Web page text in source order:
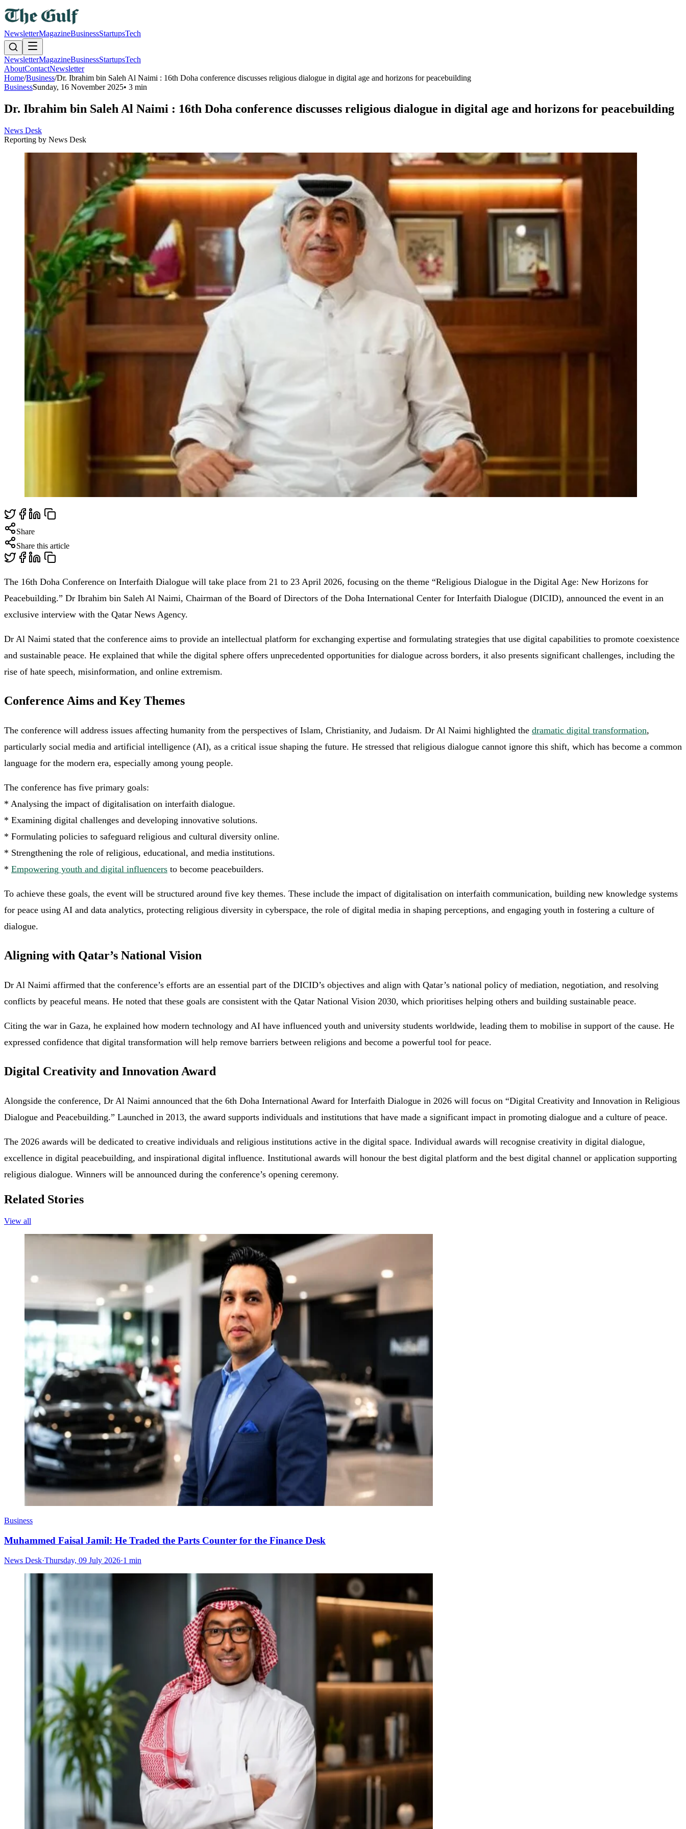
NewsletterMagazineBusinessStartupsTech
NewsletterMagazineBusinessStartupsTech
AboutContactNewsletter
Home/Business/Dr. Ibrahim bin Saleh Al Naimi : 16th Doha conference discusses religious dialogue in digital age and horizons for peacebuilding
BusinessSunday, 16 November 2025• 3 min
Dr. Ibrahim bin Saleh Al Naimi : 16th Doha conference discusses religious dialogue in digital age and horizons for peacebuilding
News Desk
Reporting by News Desk
Share
Share this article
The 16th Doha Conference on Interfaith Dialogue will take place from 21 to 23 April 2026, focusing on the theme “Religious Dialogue in the Digital Age: New Horizons for
Peacebuilding.” Dr Ibrahim bin Saleh Al Naimi, Chairman of the Board of Directors of the Doha International Center for Interfaith Dialogue (DICID), announced the event in an
exclusive interview with the Qatar News Agency.
Dr Al Naimi stated that the conference aims to provide an intellectual platform for exchanging expertise and formulating strategies that use digital capabilities to promote coexistence
and sustainable peace. He explained that while the digital sphere offers unprecedented opportunities for dialogue across borders, it also presents significant challenges, including the
rise of hate speech, misinformation, and online extremism.
Conference Aims and Key Themes
The conference will address issues affecting humanity from the perspectives of Islam, Christianity, and Judaism. Dr Al Naimi highlighted the dramatic digital transformation,
particularly social media and artificial intelligence (AI), as a critical issue shaping the future. He stressed that religious dialogue cannot ignore this shift, which has become a common
language for the modern era, especially among young people.
The conference has five primary goals:
* Analysing the impact of digitalisation on interfaith dialogue.
* Examining digital challenges and developing innovative solutions.
* Formulating policies to safeguard religious and cultural diversity online.
* Strengthening the role of religious, educational, and media institutions.
* Empowering youth and digital influencers to become peacebuilders.
To achieve these goals, the event will be structured around five key themes. These include the impact of digitalisation on interfaith communication, building new knowledge systems
for peace using AI and data analytics, protecting religious diversity in cyberspace, the role of digital media in shaping perceptions, and engaging youth in fostering a culture of
dialogue.
Aligning with Qatar’s National Vision
Dr Al Naimi affirmed that the conference’s efforts are an essential part of the DICID’s objectives and align with Qatar’s national policy of mediation, negotiation, and resolving
conflicts by peaceful means. He noted that these goals are consistent with the Qatar National Vision 2030, which prioritises helping others and building sustainable peace.
Citing the war in Gaza, he explained how modern technology and AI have influenced youth and university students worldwide, leading them to mobilise in support of the cause. He
expressed confidence that digital transformation will help remove barriers between religions and become a powerful tool for peace.
Digital Creativity and Innovation Award
Alongside the conference, Dr Al Naimi announced that the 6th Doha International Award for Interfaith Dialogue in 2026 will focus on “Digital Creativity and Innovation in Religious
Dialogue and Peacebuilding.” Launched in 2013, the award supports individuals and institutions that have made a significant impact in promoting dialogue and a culture of peace.
The 2026 awards will be dedicated to creative individuals and religious institutions active in the digital space. Individual awards will recognise creativity in digital dialogue,
excellence in digital peacebuilding, and inspirational digital influence. Institutional awards will honour the best digital platform and the best digital channel or application supporting
religious dialogue. Winners will be announced during the conference’s opening ceremony.
Related Stories
View all
Business
Muhammed Faisal Jamil: He Traded the Parts Counter for the Finance Desk
News Desk·Thursday, 09 July 2026·1 min